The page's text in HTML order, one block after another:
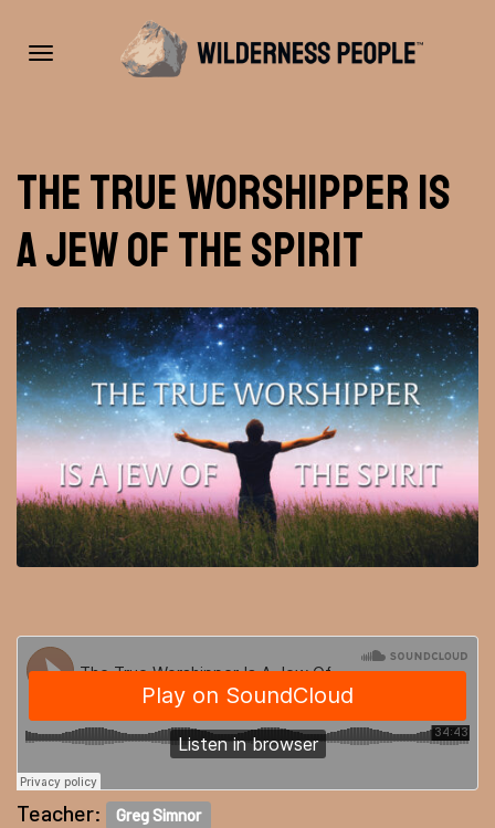
navigation
The True Worshipper Is
A Jew Of The Spirit
Teacher: Greg Simnor